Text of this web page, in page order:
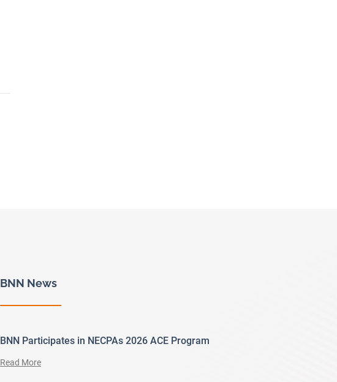
BNN News
BNN Participates in NECPAs 2026 ACE Program
Read More